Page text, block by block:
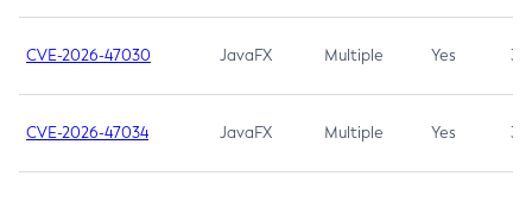
CVE-2026-47030 JavaFX Multiple Yes 3.1
CVE-2026-47034 JavaFX Multiple Yes 3.1